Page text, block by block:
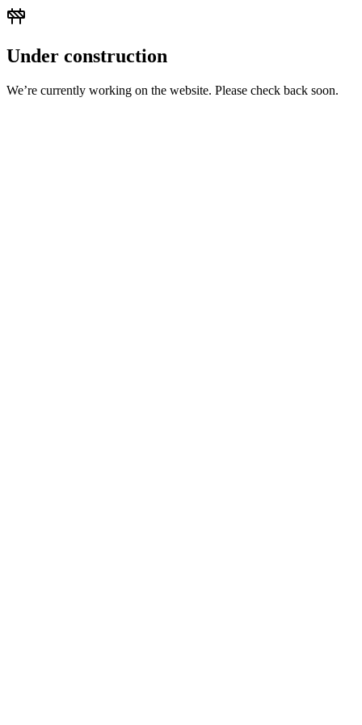
Under construction
We’re currently working on the website. Please check back soon.